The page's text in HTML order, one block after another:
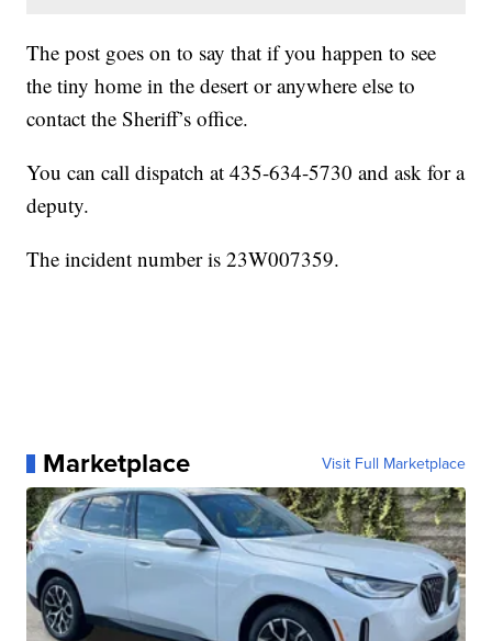
The post goes on to say that if you happen to see
the tiny home in the desert or anywhere else to
contact the Sheriff’s office.
You can call dispatch at 435-634-5730 and ask for a
deputy.
The incident number is 23W007359.
Marketplace Visit Full Marketplace